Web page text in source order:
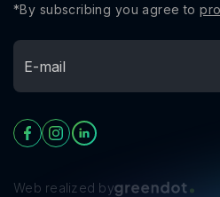
*By subscribing you agree to
Web realized by